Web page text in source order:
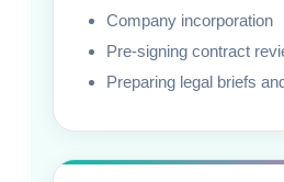
Company incorporation
Pre-signing contract
Preparing legal briefs